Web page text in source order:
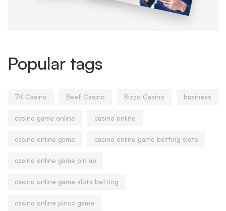
Popular tags
7K Casino Beef Casino Bizzo Casino business
casino game online casino online
casino online game casino online game betting slots
casino online game pin up
casino online game slots betting
casino online pinco game